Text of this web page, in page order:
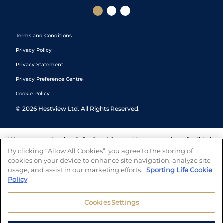
Terms and Conditions
Privacy Policy
Privacy Statement
Privacy Preference Centre
Cookie Policy
© 2026 Hestview Ltd. All Rights Reserved.
We are committed to Safer Gambling and have a number of self-help
tools to help you manage your gambling. We also work with a
number of independent charitable organisations who can offer help
and answers any questions you may have.
By clicking “Allow All Cookies”, you agree to the storing of
cookies on your device to enhance site navigation, analyze site
usage, and assist in our marketing efforts. Sporting Life Cookie
Policy
Cookies Settings